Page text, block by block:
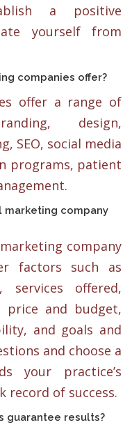
a positive
yourself from
companies offer?
offer a range of
design,
SEO, social media
programs, patient
marketing company
company
factors such as
services offered,
price and budget,
and goals and
and choose a
your practice’s
record of success.
guarantee results?